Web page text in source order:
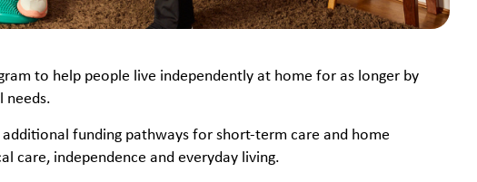
to help people live independently at home for as longer by
needs.
funding pathways for short-term care and home
care, independence and everyday living.